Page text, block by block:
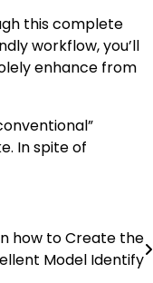
this complete
workflow, you’ll
enhance from
In spite of
how to Create the
Model Identify